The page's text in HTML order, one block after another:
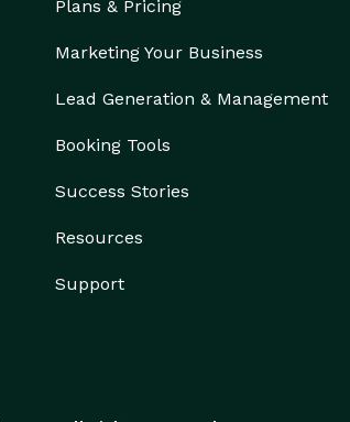
Plans & Pricing
Marketing Your Business
Lead Generation & Management
Booking Tools
Success Stories
Resources
Support